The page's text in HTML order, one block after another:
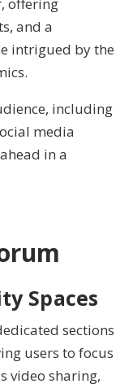
and a
intrigued by the
including
media
in a
Spaces
sections
users to focus
video sharing,